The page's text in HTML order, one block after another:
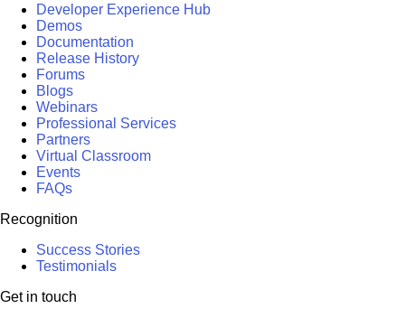
Developer Experience Hub
Demos
Documentation
Release History
Forums
Blogs
Webinars
Professional Services
Partners
Virtual Classroom
Events
FAQs
Recognition
Success Stories
Testimonials
Get in touch